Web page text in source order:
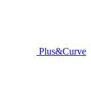
Plus&Curve